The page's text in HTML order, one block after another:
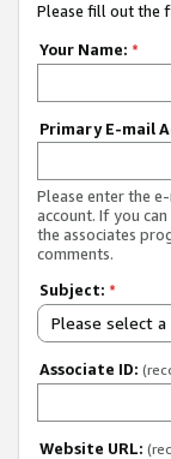
Please fill out the
Your Name: *
Primary E-mail
Please enter the
account. If you
the associates
comments.
Subject: *
Please select
Associate ID:
Website URL: